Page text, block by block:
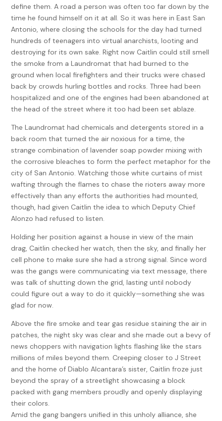
define them. A road a person was often too far down by the
time he found himself on it at all. So it was here in East San
Antonio, where closing the schools for the day had turned
hundreds of teenagers into virtual anarchists, looting and
destroying for its own sake. Right now Caitlin could still smell
the smoke from a Laundromat that had burned to the
ground when local firefighters and their trucks were chased
back by crowds hurling bottles and rocks. Three had been
hospitalized and one of the engines had been abandoned at
the head of the street where it too had been set ablaze.
The Laundromat had chemicals and detergents stored in a
back room that turned the air noxious for a time, the
strange combination of lavender soap powder mixing with
the corrosive bleaches to form the perfect metaphor for the
city of San Antonio. Watching those white curtains of mist
wafting through the flames to chase the rioters away more
effectively than any efforts the authorities had mounted,
though, had given Caitlin the idea to which Deputy Chief
Alonzo had refused to listen.
Holding her position against a house in view of the main
drag, Caitlin checked her watch, then the sky, and finally her
cell phone to make sure she had a strong signal. Since word
was the gangs were communicating via text message, there
was talk of shutting down the grid, lasting until nobody
could figure out a way to do it quickly—something she was
glad for now.
Above the fire smoke and tear gas residue staining the air in
patches, the night sky was clear and she made out a bevy of
news choppers with navigation lights flashing like the stars
millions of miles beyond them. Creeping closer to J Street
and the home of Diablo Alcantara’s sister, Caitlin froze just
beyond the spray of a streetlight showcasing a block
packed with gang members proudly and openly displaying
their colors.
Amid the gang bangers unified in this unholy alliance, she